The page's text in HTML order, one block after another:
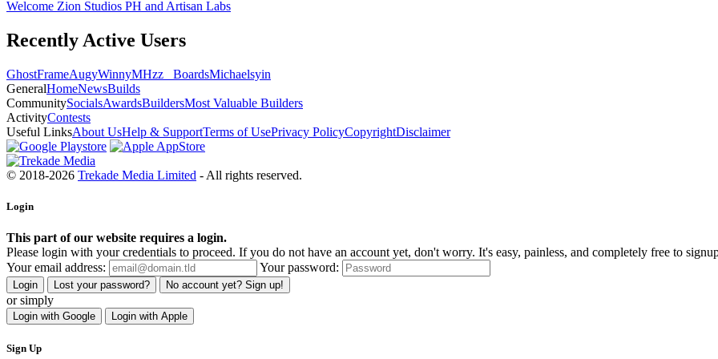
Welcome Zion Studios PH and Artisan Labs
Recently Active Users
GhostFrameAugyWinnyMHzz_ BoardsMichaelsyin
GeneralHomeNewsBuilds
CommunitySocialsAwardsBuildersMost Valuable Builders
ActivityContests
Useful LinksAbout UsHelp & SupportTerms of UsePrivacy PolicyCopyrightDisclaimer
© 2018-2026 Trekade Media Limited - All rights reserved.
Login
This part of our website requires a login.
Please login with your credentials to proceed. If you do not have an account yet, don't worry. It's easy, painless, and completely free to
Your email address:
Your password:
Login Lost your password? No account yet? Sign up!
or simply
Login with Google Login with Apple
Sign Up